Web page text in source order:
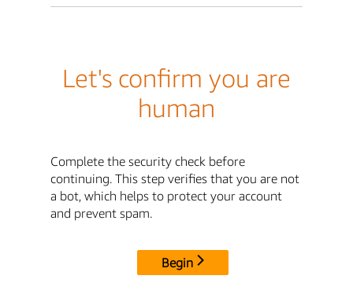
Let's confirm you are
human
Complete the security check before
continuing. This step verifies that you are not
a bot, which helps to protect your account
and prevent spam.
Begin